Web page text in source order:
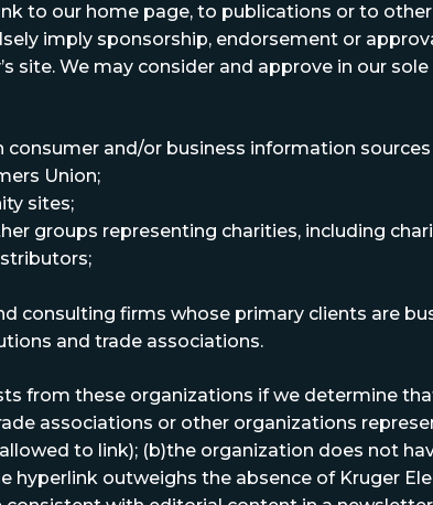
to our home page, to publications or to
imply sponsorship, endorsement or
site. We may consider and approve in our
and/or business information
Union;
sites;
groups representing charities, including
consulting firms whose primary clients are
and trade associations.
from these organizations if we determine
associations or other organizations
to link); (b)the organization does not
hyperlink outweighs the absence of Kruger